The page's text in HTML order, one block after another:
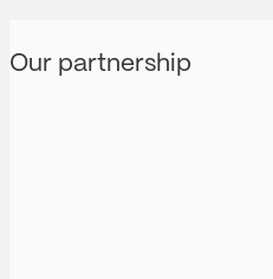
Our partnership